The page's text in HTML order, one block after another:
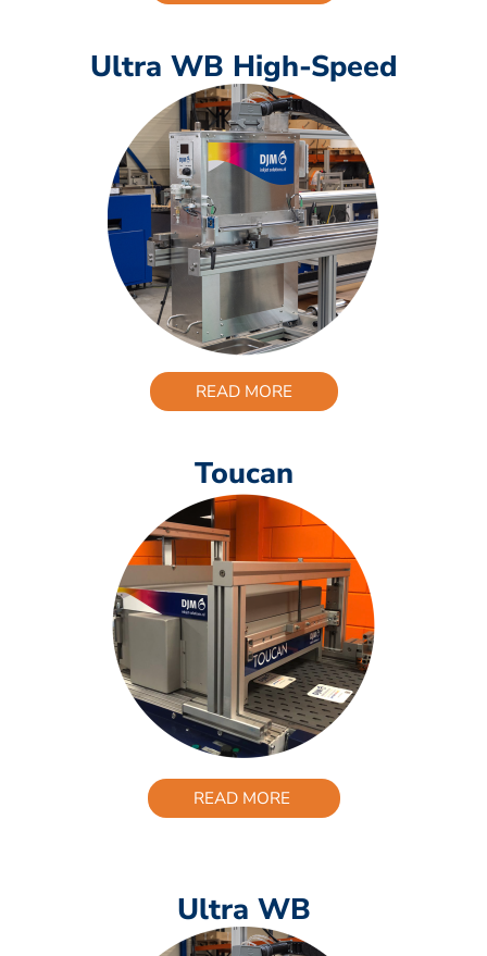
Ultra WB High-Speed
READ MORE
Toucan
READ MORE
Ultra WB